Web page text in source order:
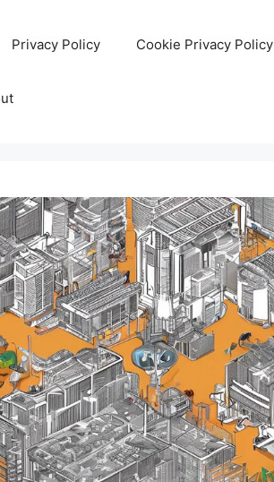
Privacy Policy Cookie Privacy Policy